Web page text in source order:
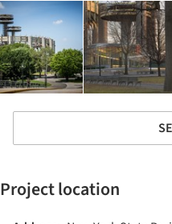
Project location